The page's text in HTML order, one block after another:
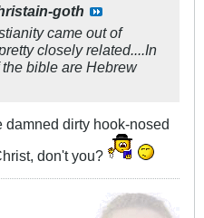
goth
came out of
closely related....In
bible are Hebrew
damned dirty hook-nosed
don't you?